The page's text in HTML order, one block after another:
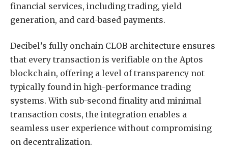
financial services, including trading, yield
generation, and card-based payments.
Decibel’s fully onchain CLOB architecture ensures
that every transaction is verifiable on the Aptos
blockchain, offering a level of transparency not
typically found in high-performance trading
systems. With sub-second finality and minimal
transaction costs, the integration enables a
seamless user experience without compromising
on decentralization.